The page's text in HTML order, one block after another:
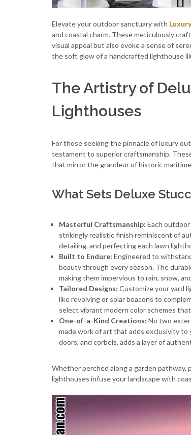
Elevate your outdoor sanctuary with
and coastal charm. These meticulously
visual appeal but also evoke a sense of
the soft glow of a handcrafted lighthouse
The Artistry of
Lighthouses
For those seeking the pinnacle of luxury
testament to superior craftsmanship.
that mirror the grandeur of historic
What Sets Deluxe
Masterful Craftsmanship: Each
strikingly realistic finish reminiscent of
detailing, and perfecting each lawn
Built to Endure: Engineered to
beauty through every season. The
making them impervious to rain, snow,
Tailored Designs: Customize your yard
like revolving or solar beacons to
select vibrant modern color schemes
One-of-a-Kind Creations: No two
made work of art that adds exclusivity to
doors, and corbels, adds a layer of
Whether perched along a garden
lighthouses infuse your landscape with